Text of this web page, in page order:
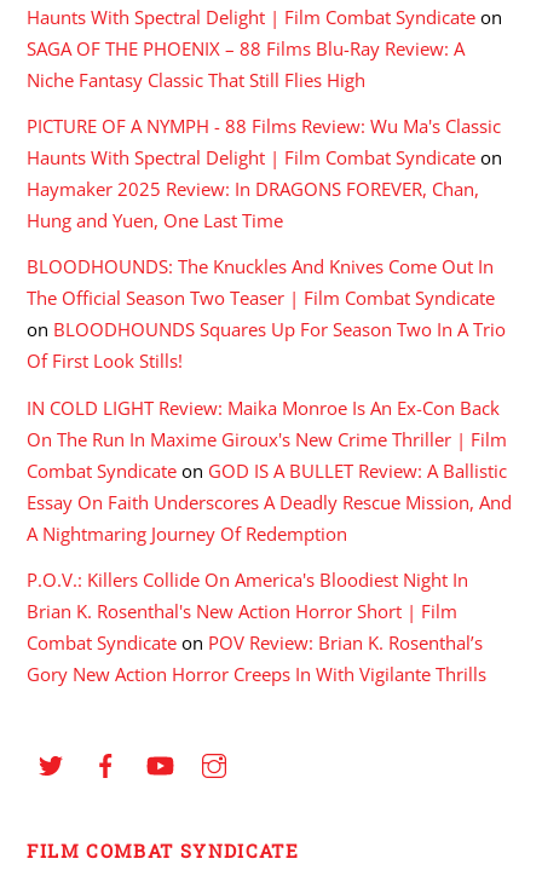
Haunts With Spectral Delight | Film Combat Syndicate on
SAGA OF THE PHOENIX – 88 Films Blu-Ray Review: A
Niche Fantasy Classic That Still Flies High
PICTURE OF A NYMPH - 88 Films Review: Wu Ma's Classic
Haunts With Spectral Delight | Film Combat Syndicate on
Haymaker 2025 Review: In DRAGONS FOREVER, Chan,
Hung and Yuen, One Last Time
BLOODHOUNDS: The Knuckles And Knives Come Out In
The Official Season Two Teaser | Film Combat Syndicate
on BLOODHOUNDS Squares Up For Season Two In A Trio
Of First Look Stills!
IN COLD LIGHT Review: Maika Monroe Is An Ex-Con Back
On The Run In Maxime Giroux's New Crime Thriller | Film
Combat Syndicate on GOD IS A BULLET Review: A Ballistic
Essay On Faith Underscores A Deadly Rescue Mission, And
A Nightmaring Journey Of Redemption
P.O.V.: Killers Collide On America's Bloodiest Night In
Brian K. Rosenthal's New Action Horror Short | Film
Combat Syndicate on POV Review: Brian K. Rosenthal’s
Gory New Action Horror Creeps In With Vigilante Thrills
FILM COMBAT SYNDICATE